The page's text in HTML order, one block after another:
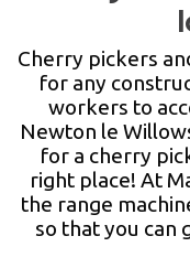
LIFTING HIRE
TRAINING
BLOG
Cherry pickers
for any
workers to
Newton le
for a cherry
right place! At
the range
so that you can